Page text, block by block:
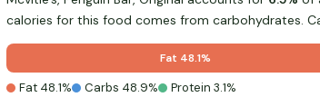
calories for this food comes from carbohydrates.
Fat 48.1%
Fat 48.1% Carbs 48.9% Protein 3.1%